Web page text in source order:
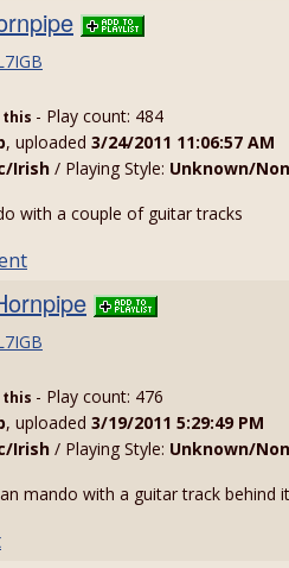
this - Play count: 484
, uploaded 3/24/2011 11:06:57 AM
Irish / Playing Style: Unknown/
with a couple of guitar tracks
this - Play count: 476
, uploaded 3/19/2011 5:29:49 PM
Irish / Playing Style: Unknown/
mando with a guitar track behind